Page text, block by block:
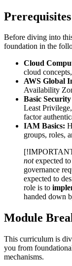
Prerequisites
Before diving into
foundation in the
Cloud
cloud
AWS Global
Availability
Basic
Least
factor
IAM Basics:
groups, roles,
notexpected
governance
expected to
role is to
handed down
Module
This curriculum is
you from
mechanisms.